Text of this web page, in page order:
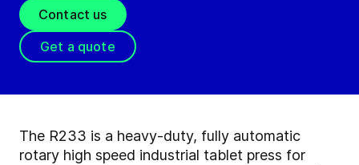
Contact us
Get a quote
The R233 is a heavy-duty, fully automatic
rotary high speed industrial tablet press for